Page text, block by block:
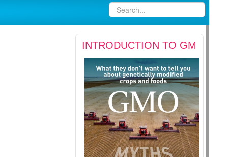
INTRODUCTION TO GM